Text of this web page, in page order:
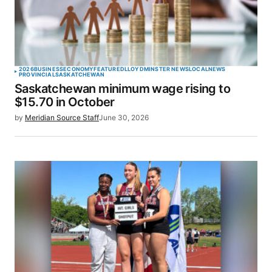
2026BUSINESSECONOMYFEATUREDLLOYDMINSTER NEWSLOCALNEWS
PROVINCIALSASKATCHEWAN
Saskatchewan minimum wage rising to
$15.70 in October
by Meridian Source StaffJune 30, 2026